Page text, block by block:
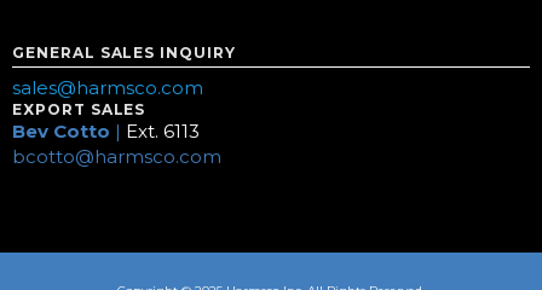
GENERAL SALES INQUIRY
sales@harmsco.com
EXPORT SALES
Bev Cotto | Ext. 6113
bcotto@harmsco.com